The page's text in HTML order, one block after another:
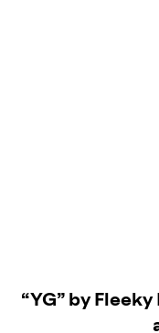
“YG” by